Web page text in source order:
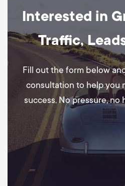
Interested in
Traffic,
Fill out the form below
consultation to help you
success. No pressure, no